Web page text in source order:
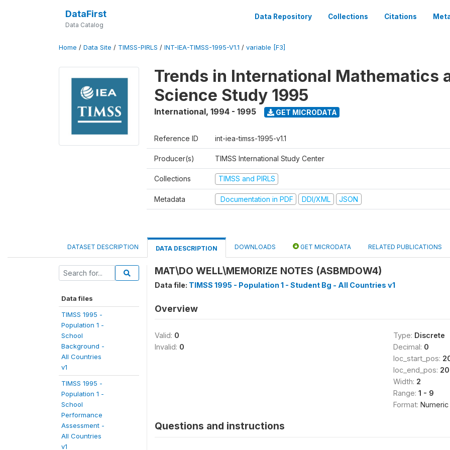
DataFirst
Data Catalog
Data Repository Collections Citations
Home / Data Site / TIMSS-PIRLS / INT-IEA-TIMSS-1995-V1.1 / variable [F3]
Trends in International Mathematics
Science Study 1995
International, 1994 - 1995 GET MICRODATA
Reference ID int-iea-timss-1995-v1.1
Producer(s) TIMSS International Study Center
Collections TIMSS and PIRLS
Metadata Documentation in PDF DDI/XML JSON
DATASET DESCRIPTION DATA DESCRIPTION DOWNLOADS GET MICRODATA RELATED PUBLICATIONS
Data files
TIMSS 1995 -
Population 1 -
School
Background -
All Countries
v1
TIMSS 1995 -
Population 1 -
School
Performance
Assessment -
All Countries
v1
MAT\DO WELL\MEMORIZE NOTES (ASBMDOW4)
Data file: TIMSS 1995 - Population 1 - Student Bg - All Countries v1
Overview
Valid: 0
Invalid: 0
Type: Discrete
Decimal: 0
loc_start_pos:
loc_end_pos:
Width: 2
Range: 1 - 9
Format: Numeric
Questions and instructions